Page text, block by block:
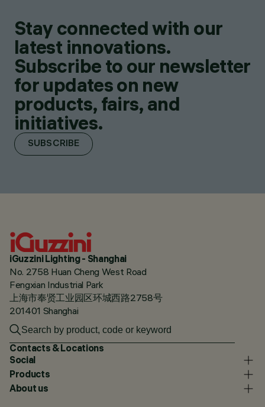
Stay connected with our
latest innovations.
Subscribe to our newsletter
for updates on new
products, fairs, and
initiatives.
SUBSCRIBE
iGuzzini Lighting - Shanghai
No. 2758 Huan Cheng West Road
Fengxian Industrial Park
上海市奉贤工业园区环城西路2758号
201401 Shanghai
Contacts & Locations
Social
Products
About us